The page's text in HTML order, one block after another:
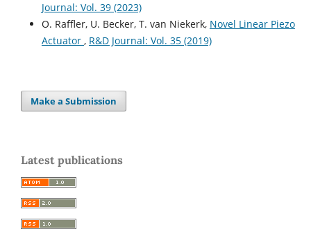
Journal: Vol. 39 (2023)
O. Raffler, U. Becker, T. van Niekerk, Novel Linear Piezo
Actuator , R&D Journal: Vol. 35 (2019)
Make a Submission
Latest publications